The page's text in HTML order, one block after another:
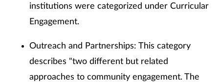
institutions were categorized under Curricular
Engagement.
Outreach and Partnerships: This category
describes "two different but related
approaches to community engagement. The